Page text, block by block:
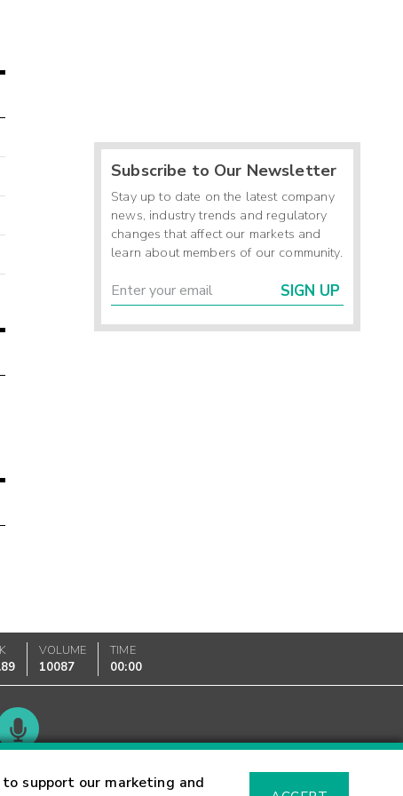
support our marketing and
Subscribe to Our Newsletter
Stay up to date on the latest company
news, industry trends and regulatory
changes that affect our markets and
learn about members of our community.
SIGN UP
VOLUME
10087
TIME
00:00
Glossary